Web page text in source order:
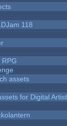
118
assets
for Digital